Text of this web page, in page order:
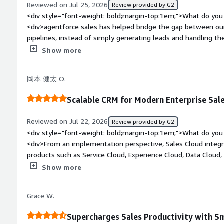
where leads come from , monitor their progress and see the
interactions without switching between different tools. this
sales and marketing teams, response to enquiries more
result , i spend less time on manual updates , collaborate
better understanding of the complete sales process. this
makes better decision based on accurate real time
bold;margin-top:1em;">What problems is the product
<div>Agentforce Sales saves me from manually filling
organizing lead data from Apollo.io and Zoominfo, ensuring
team.</div>
Reviewed on Jul 25, 2026 Review provided by G2
<div style="font-weight: bold;margin-top:1em;">What do
<div>agentforce sales has helped bridge the gap between
pipelines, instead of simply generating leads and handling
prospects progress through the sales journey and
sources, monitor engagement, history and see when a
team. the automation for lead assignment and follow up
smooth and reduces manual coordination, i use it for tracking
campaign member records, monitoring lead conversion ,the
list view ,dashboard and filter make it easy to focus on active
without spending time searching for information. its
useful ,</div><div style="font-weight: bold;margin-
product?</div><div>one thing i dislike about agentforce
campaign report and dashboard can take some time,
is configured, it perform reliably and provides excellent
Show more
岡本 健太 O.
Scalable CRM for Modern Enterprise
Reviewed on Jul 22, 2026 Review provided by G2
<div style="font-weight: bold;margin-top:1em;">What do
<div>From an implementation perspective, Sales Cloud
products such as Service Cloud, Experience Cloud, Data
platform for enterprise digital transformation rather than
system, making future maintenance more difficult.
data modeling, security design, and user adoption
bold;margin-top:1em;">What problems is the product
Show more
Grace W.
Supercharges Sales Productivity with